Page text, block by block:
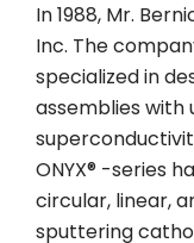
In 1988, Mr.
Inc. The
specialized in
assemblies with
ONYX® -series
circular, linear,
sputtering